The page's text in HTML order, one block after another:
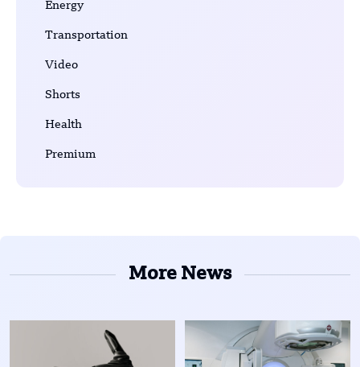
Energy
Transportation
Video
Shorts
Health
Premium
More News